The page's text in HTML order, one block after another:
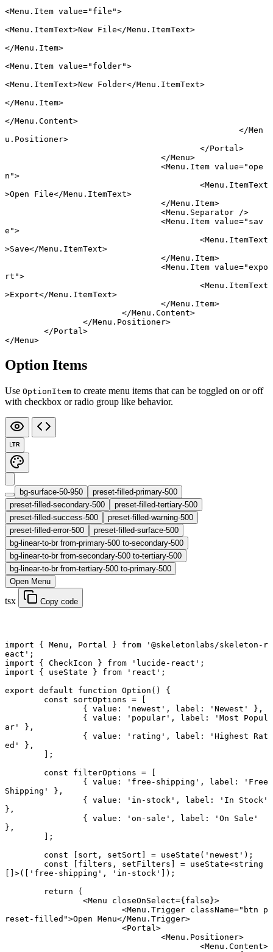
<Menu . Item value="file">
<Menu . ItemText>New File</Menu . ItemText>
</Menu . Item>
<Menu . Item value="folder">
<Menu . ItemText>New Folder</Menu . ItemText>
</Menu . Item>
</Menu . Content>
						</
Men
u . Positioner>
					</
Portal>
				</
Menu>
				<
Menu . Item value="ope
n">
					<
Menu . ItemText
>Open File</Menu . ItemText>
				</
Menu . Item>
				<
Menu . Separator />
				<
Menu . Item value="sav
e">
					<
Menu . ItemText
>Save</Menu . ItemText>
				</
Menu . Item>
				<
Menu . Item value="expo
rt">
					<
Menu . ItemText
>Export</Menu . ItemText>
				</
Menu . Item>
			</
Menu . Content>
		</
Menu . Positioner>
	</
Portal>
</Menu>
Option Items
Use OptionItem to create menu items that can be toggled on or off
with checkbox or radio group like behavior.
LTR
bg-surface-50-950
preset-filled-primary-500
preset-filled-secondary-500
preset-filled-tertiary-500
preset-filled-success-500
preset-filled-warning-500
preset-filled-error-500
preset-filled-surface-500
bg-linear-to-br from-primary-500 to-secondary-500
bg-linear-to-br from-secondary-500 to-tertiary-500
bg-linear-to-br from-tertiary-500 to-primary-500
Open Menu
tsx Copy code
import { Menu, Portal } from '@skeletonlabs/skeleton-r
eact' ;
import { CheckIcon } from 'lucide-react' ;
import { useState } from 'react' ;
export default function Option () {
	const
sortOptions =
		{ value:
'newest' , label: 'Newest'
},
		{ value:
'popular' , label:
'Most Popul
ar'
},
		{ value:
'rating' , label:
'Highest Rat
ed'
},
	];
	const
filterOptions =
		{ value:
'free-shipping' , label:
'Free
Shipping'
},
		{ value:
'in-stock' , label:
'In Stock'
},
		{ value:
'on-sale' , label:
'On Sale'
},
	];
	const
sort , setSort = useState ( 'newest' );
	const
filters , setFilters = useState<string
[]>([
'free-shipping' , 'in-stock'
]);
	return
(
		<
Menu closeOnSelect={ false }>
			<
Menu.Trigger className="btn p
reset-filled">Open Menu</Menu.Trigger>
			<
Portal>
				<
Menu.Positioner>
					<
Menu.Content>